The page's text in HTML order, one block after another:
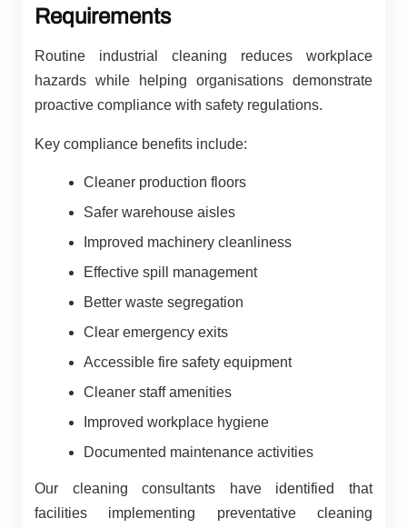
Requirements
Routine industrial cleaning reduces workplace
hazards while helping organisations demonstrate
proactive compliance with safety regulations.
Key compliance benefits include:
Cleaner production floors
Safer warehouse aisles
Improved machinery cleanliness
Effective spill management
Better waste segregation
Clear emergency exits
Accessible fire safety equipment
Cleaner staff amenities
Improved workplace hygiene
Documented maintenance activities
Our cleaning consultants have identified that
facilities implementing preventative cleaning